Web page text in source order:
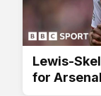
Lewis-
for Arsenal